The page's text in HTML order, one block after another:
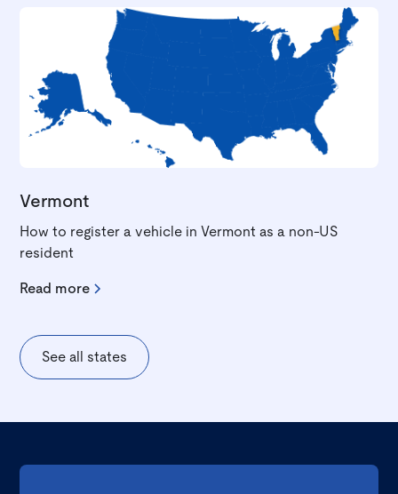
Vermont
How to register a vehicle in Vermont as a non-US
resident
Read more
See all states